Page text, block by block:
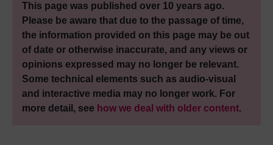
This page was published over 10 years ago.
Please be aware that due to the passage of time,
the information provided on this page may be out
of date or otherwise inaccurate, and any views or
opinions expressed may no longer be relevant.
Some technical elements such as audio-visual
and interactive media may no longer work. For
more detail, see how we deal with older content.